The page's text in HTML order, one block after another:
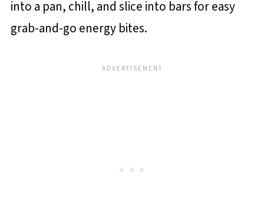
into a pan, chill, and slice into bars for easy
grab-and-go energy bites.